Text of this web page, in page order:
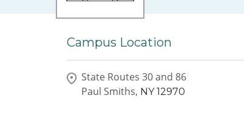
Campus Location
State Routes 30 and 86
Paul Smiths, NY 12970